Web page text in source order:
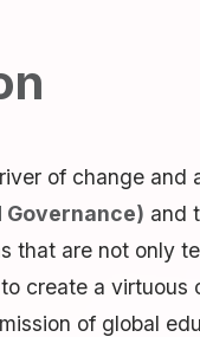
of change and
Governance) and
that are not only
create a
of global